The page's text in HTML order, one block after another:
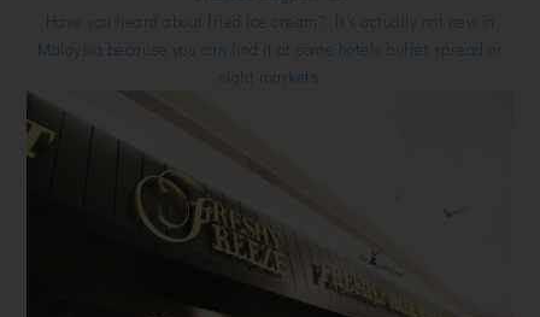
Have you heard about fried ice cream? It's actually not new in
Malaysia because you can find it at some hotels buffet spread or
night markets.